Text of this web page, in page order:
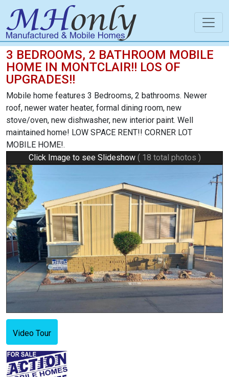
3 BEDROOMS, 2 BATHROOM MOBILE
HOME IN MONTCLAIR!! LOS OF
UPGRADES!!
Mobile home features 3 Bedrooms, 2 bathrooms. Newer
roof, newer water heater, formal dining room, new
stove/oven, new dishwasher, new interior paint. Well
maintained home! LOW SPACE RENT!! CORNER LOT
MOBILE HOME!.
Click Image to see Slideshow ( 18 total photos )
Video Tour